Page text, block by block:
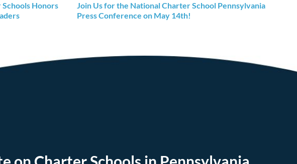
Honors
Join Us for the National Charter School Pennsylvania
Press Conference on May 14th!